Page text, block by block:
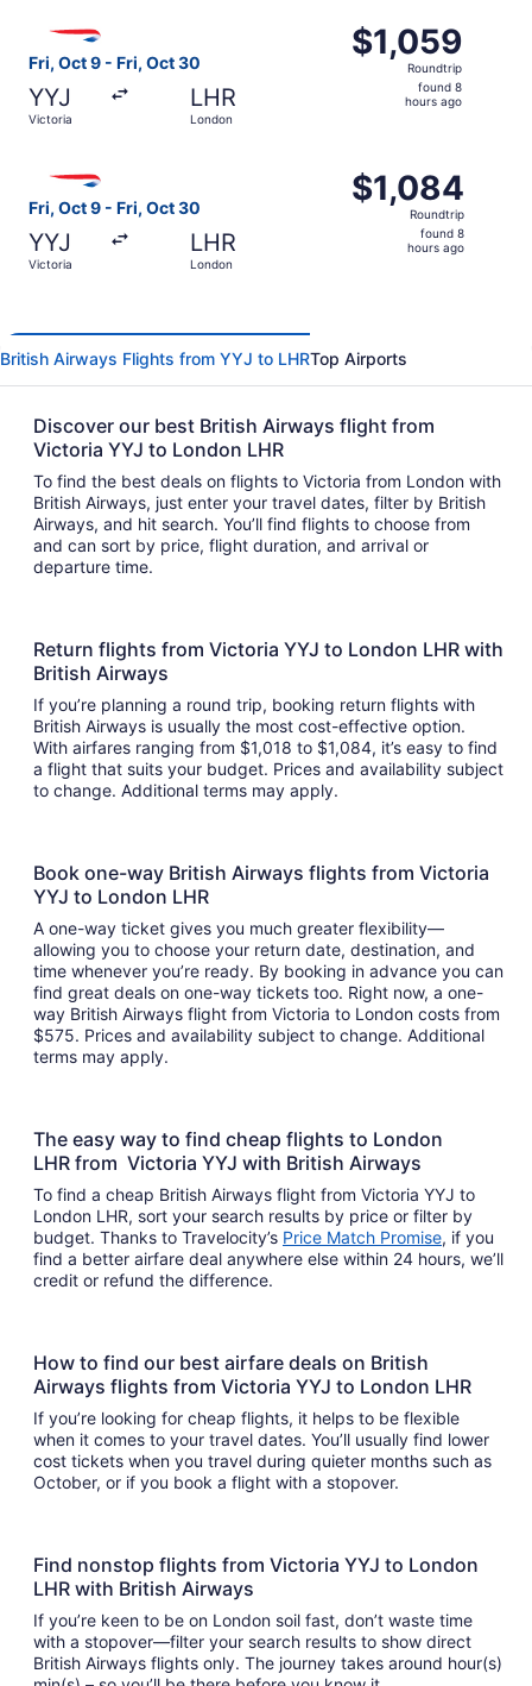
Fri, Oct 9 - Fri, Oct 30
YYJ
Victoria
LHR
London
$1,059
Roundtrip,
$1,059
Roundtrip
found 8
hours ago
Fri, Oct 9 - Fri, Oct 30
YYJ
Victoria
LHR
London
$1,084
Roundtrip,
$1,084
Roundtrip
found 8
hours ago
British Airways Flights from YYJ to LHRTop Airports
Discover our best British Airways flight from
Victoria YYJ to London LHR
To find the best deals on flights to Victoria from London with
British Airways, just enter your travel dates, filter by British
Airways, and hit search. You’ll find flights to choose from
and can sort by price, flight duration, and arrival or
departure time.
Return flights from Victoria YYJ to London LHR with
British Airways
If you’re planning a round trip, booking return flights with
British Airways is usually the most cost-effective option.
With airfares ranging from $1,018 to $1,084, it’s easy to find
a flight that suits your budget. Prices and availability subject
to change. Additional terms may apply.
Book one-way British Airways flights from Victoria
YYJ to London LHR
A one-way ticket gives you much greater flexibility—
allowing you to choose your return date, destination, and
time whenever you’re ready. By booking in advance you can
find great deals on one-way tickets too. Right now, a one-
way British Airways flight from Victoria to London costs from
$575. Prices and availability subject to change. Additional
terms may apply.
The easy way to find cheap flights to London
LHR from Victoria YYJ with British Airways
To find a cheap British Airways flight from Victoria YYJ to
London LHR, sort your search results by price or filter by
budget. Thanks to Travelocity’s Price Match Promise, if you
find a better airfare deal anywhere else within 24 hours, we’ll
credit or refund the difference.
How to find our best airfare deals on British
Airways flights from Victoria YYJ to London LHR
If you’re looking for cheap flights, it helps to be flexible
when it comes to your travel dates. You’ll usually find lower
cost tickets when you travel during quieter months such as
October, or if you book a flight with a stopover.
Find nonstop flights from Victoria YYJ to London
LHR with British Airways
If you’re keen to be on London soil fast, don’t waste time
with a stopover—filter your search results to show direct
British Airways flights only. The journey takes around hour(s)